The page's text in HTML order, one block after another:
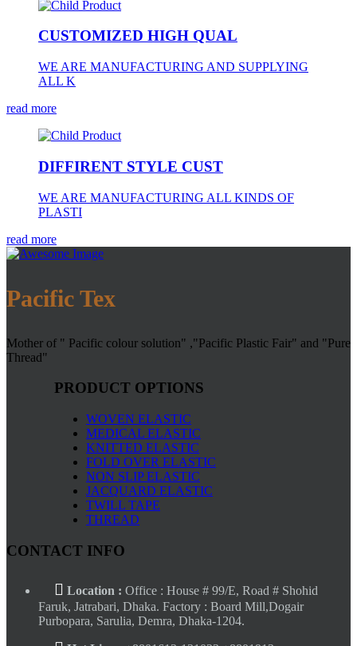
CUSTOMIZED HIGH QUAL
WE ARE MANUFACTURING AND SUPPLYING
ALL K
read more
DIFFIRENT STYLE CUST
WE ARE MANUFACTURING ALL KINDS OF
PLASTI
read more
Pacific Tex
Mother of " Pacific colour solution" ,"Pacific Plastic Fair" and "Pure
Thread"
PRODUCT OPTIONS
WOVEN ELASTIC
MEDICAL ELASTIC
KNITTED ELASTIC
FOLD OVER ELASTIC
NON SLIP ELASTIC
JACQUARD ELASTIC
TWILL TAPE
THREAD
CONTACT INFO
Location : Office : House # 99/E, Road # Shohid
Faruk, Jatrabari, Dhaka. Factory : Board Mill,Dogair
Purbopara, Sarulia, Demra, Dhaka-1204.